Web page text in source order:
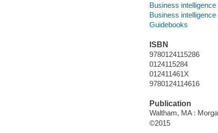
Business
Business intelligence
Guidebooks
ISBN
9780124115286
0124115284
012411461X
9780124114616
Publication
Waltham, MA :
©2015